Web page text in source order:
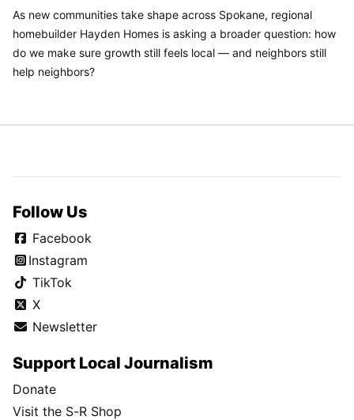
As new communities take shape across Spokane, regional
homebuilder Hayden Homes is asking a broader question: how
do we make sure growth still feels local — and neighbors still
help neighbors?
Follow Us
Facebook
Instagram
TikTok
X
Newsletter
Support Local Journalism
Donate
Visit the S-R Shop